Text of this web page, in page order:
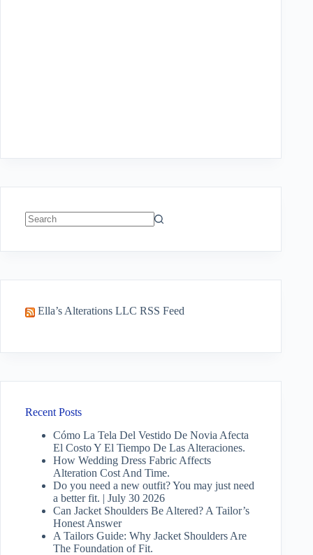
Ella’s Alterations LLC RSS Feed
Recent Posts
Cómo La Tela Del Vestido De Novia Afecta
El Costo Y El Tiempo De Las Alteraciones.
How Wedding Dress Fabric Affects
Alteration Cost And Time.
Do you need a new outfit? You may just need
a better fit. | July 30 2026
Can Jacket Shoulders Be Altered? A Tailor’s
Honest Answer
A Tailors Guide: Why Jacket Shoulders Are
The Foundation of Fit.